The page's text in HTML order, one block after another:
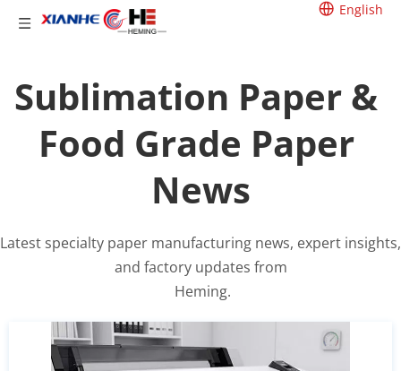
English
Sublimation Paper &
Food Grade Paper
News
Latest specialty paper manufacturing news, expert insights,
and factory updates from
Heming.